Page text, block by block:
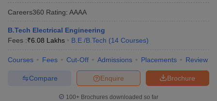
Careers360 Rating: AAAA
B.Tech Electrical Engineering
Fees :₹6.08 Lakhs B.E /B.Tech (14 Courses)
Courses Fees Cut-Off Admissions Placements Review
Brochure
Enquire
Compare
100+ Brochures downloaded so far